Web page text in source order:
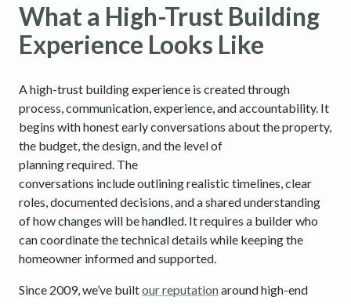
What a High-Trust Building
Experience Looks Like
A high-trust building experience is created through
process, communication, experience, and accountability. It
begins with honest early conversations about the property,
the budget, the design, and the level of
planning required. The
conversations include outlining realistic timelines, clear
roles, documented decisions, and a shared understanding
of how changes will be handled. It requires a builder who
can coordinate the technical details while keeping the
homeowner informed and supported.
Since 2009, we’ve builtour reputationaround high-end